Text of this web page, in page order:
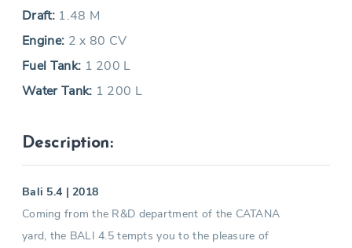
Draft: 1.48 M
Engine: 2 x 80 CV
Fuel Tank: 1 200 L
Water Tank: 1 200 L
Description:
Bali 5.4 | 2018
Coming from the R&D department of the CATANA
yard, the BALI 4.5 tempts you to the pleasure of